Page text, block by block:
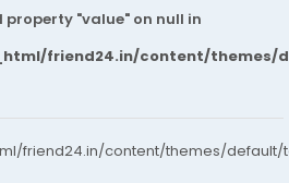
"value" on null in
friend24.in/content/themes/
friend24.in/content/themes/default/